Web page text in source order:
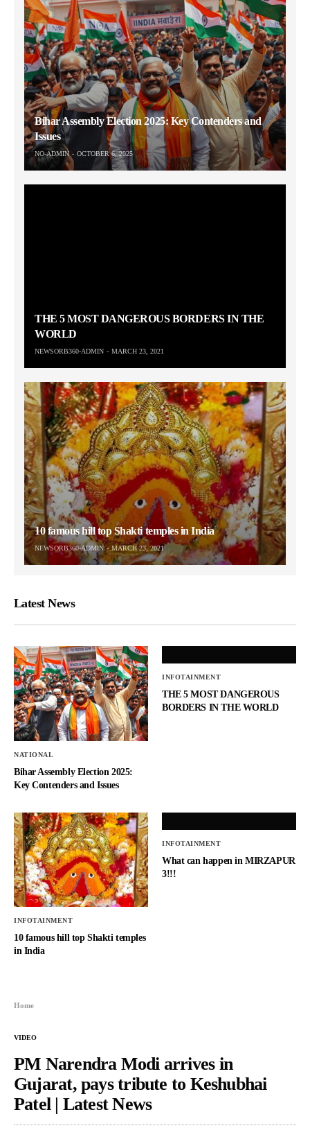
Bihar Assembly Election 2025: Key Contenders and
Issues
NO-ADMIN OCTOBER 6, 2025
THE 5 MOST DANGEROUS BORDERS IN THE
WORLD
NEWSORB360-ADMIN MARCH 23, 2021
10 famous hill top Shakti temples in India
NEWSORB360-ADMIN MARCH 23, 2021
Latest News
NATIONAL
Bihar Assembly Election 2025:
Key Contenders and Issues
INFOTAINMENT
THE 5 MOST DANGEROUS
BORDERS IN THE WORLD
INFOTAINMENT
10 famous hill top Shakti temples
in India
INFOTAINMENT
What can happen in MIRZAPUR
3!!!
Home
VIDEO
PM Narendra Modi arrives in
Gujarat, pays tribute to Keshubhai
Patel | Latest News